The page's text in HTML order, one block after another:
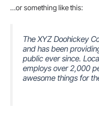
…or something like this:
The XYZ Doohickey
and has been
public ever since.
employs over 2,000
awesome things for